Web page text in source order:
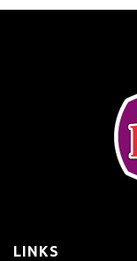
LINKS